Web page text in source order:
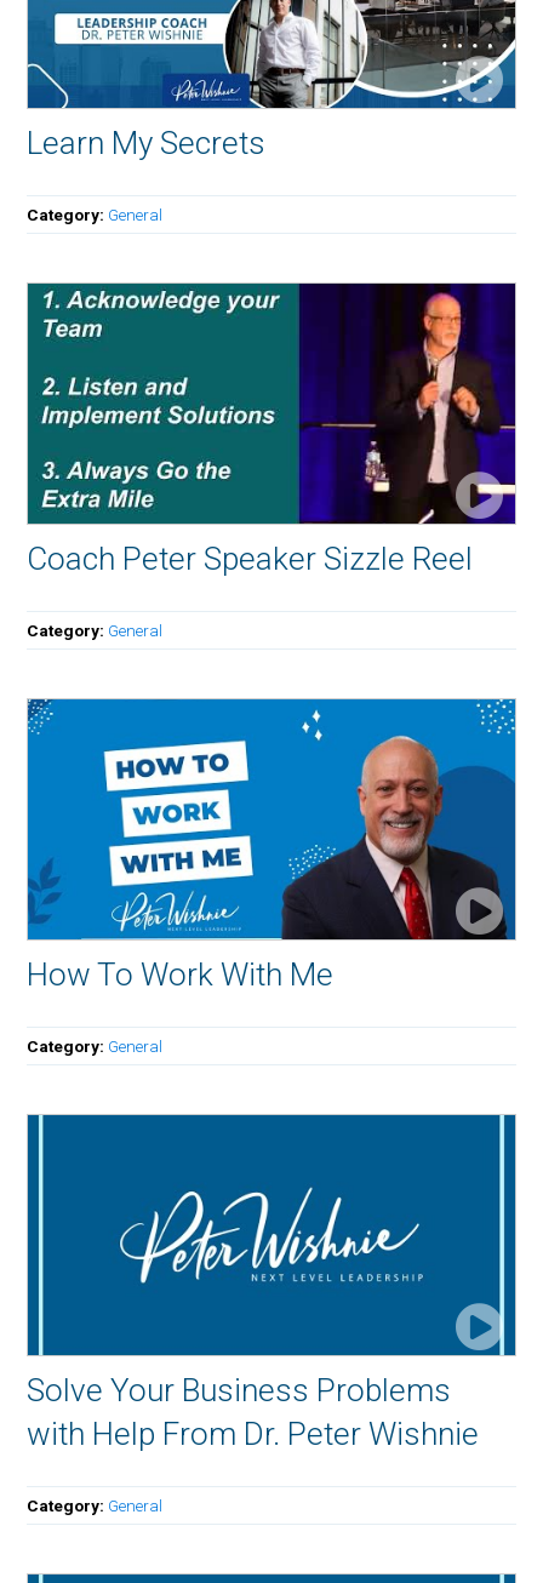
Learn My Secrets
Category: General
Coach Peter Speaker Sizzle Reel
Category: General
How To Work With Me
Category: General
Solve Your Business Problems
with Help From Dr. Peter Wishnie
Category: General